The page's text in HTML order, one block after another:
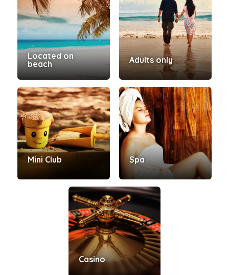
Located on
beach
Adults only
Mini Club Spa
Casino